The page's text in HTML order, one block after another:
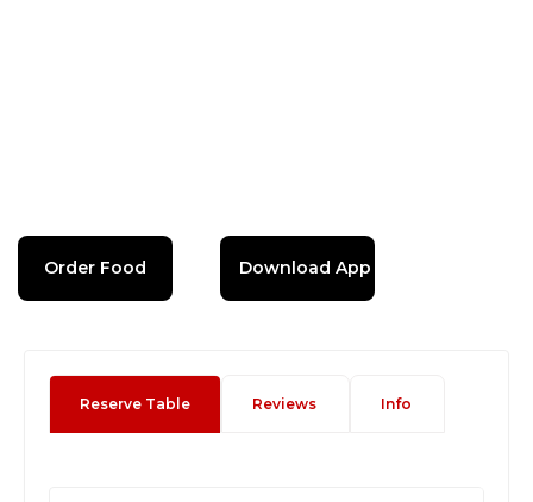
Order Food Download App
Reserve Table Reviews Info